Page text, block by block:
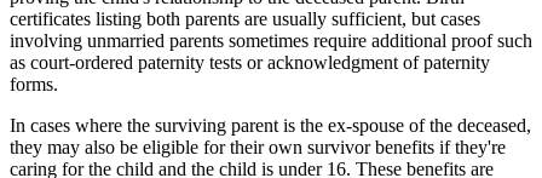
certificates listing both parents are usually sufficient, but cases
involving unmarried parents sometimes require additional proof such
as court-ordered paternity tests or acknowledgment of paternity
forms.
In cases where the surviving parent is the ex-spouse of the deceased,
they may also be eligible for their own survivor benefits if they're
caring for the child and the child is under 16. These benefits are